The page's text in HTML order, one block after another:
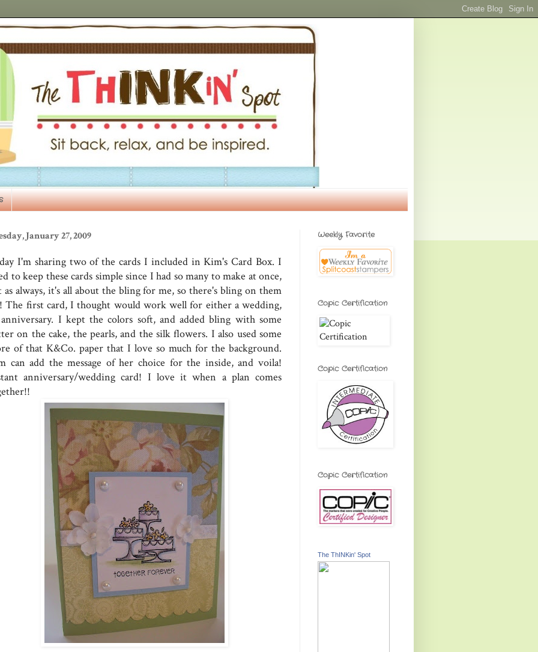
January 27, 2009
I'm sharing two of the cards I included in Kim's Card Box. I
to keep these cards simple since I had so many to make at once,
as always, it's all about the bling for me, so there's bling on them
The first card, I thought would work well for either a wedding,
I kept the colors soft, and added bling with some
on the cake, the pearls, and the silk flowers. I also used some
of that K&Co. paper that I love so much for the background.
can add the message of her choice for the inside, and voila!
anniversary/wedding card! I love it when a plan comes
Weekly Favorite
Copic Certification
Copic Certification
Copic Certification
The ThINKin' Spot